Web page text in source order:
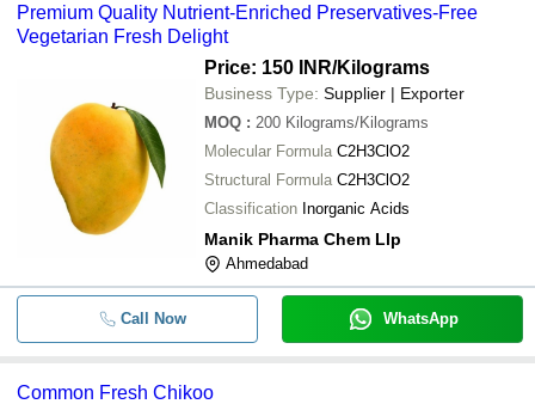
Premium Quality Nutrient-Enriched Preservatives-Free
Vegetarian Fresh Delight
Price: 150 INR/Kilograms
Business Type: Supplier | Exporter
MOQ : 200 Kilograms/Kilograms
Molecular Formula C2H3ClO2
Structural Formula C2H3ClO2
Classification Inorganic Acids
Manik Pharma Chem Llp
Ahmedabad
Call Now WhatsApp
Common Fresh Chikoo